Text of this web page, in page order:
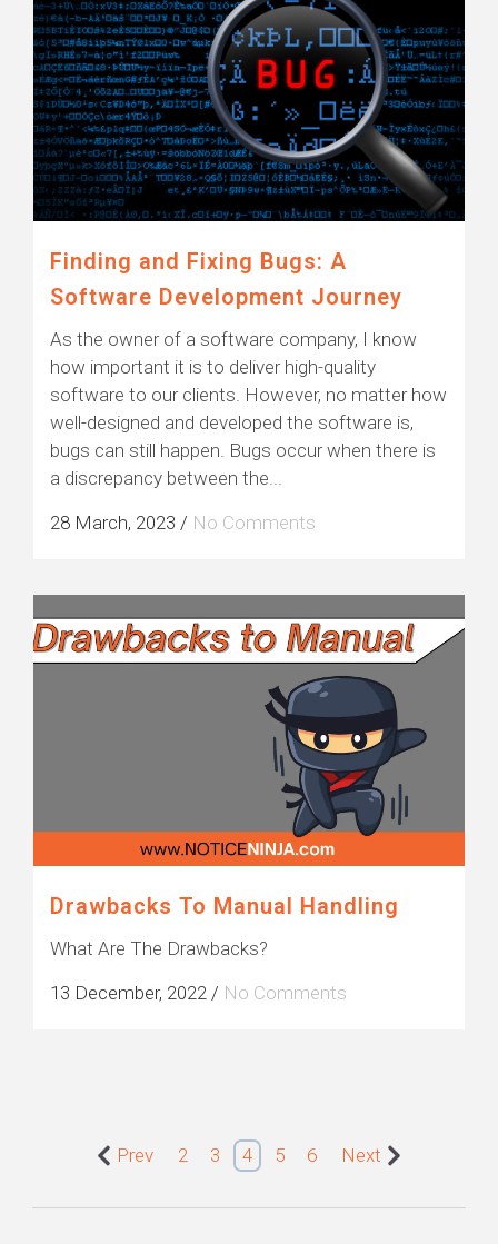
Finding and Fixing Bugs: A
Software Development Journey
As the owner of a software company, I know
how important it is to deliver high-quality
software to our clients. However, no matter how
well-designed and developed the software is,
bugs can still happen. Bugs occur when there is
a discrepancy between the...
28 March, 2023 / No Comments
Drawbacks To Manual Handling
What Are The Drawbacks?
13 December, 2022 / No Comments
Prev 2 3 4 5 6 Next